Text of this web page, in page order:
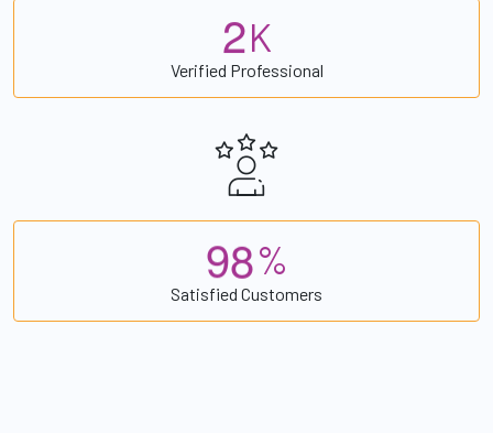
2K
Verified Professional
98%
Satisfied Customers